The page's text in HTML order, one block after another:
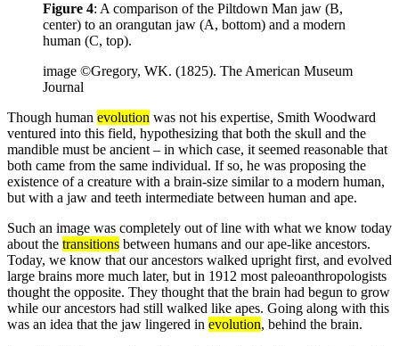
Figure 4: A comparison of the Piltdown Man jaw (B,
center) to an orangutan jaw (A, bottom) and a modern
human (C, top).
image ©Gregory, WK. (1825). The American Museum
Journal
Though human evolution was not his expertise, Smith Woodward
ventured into this field, hypothesizing that both the skull and the
mandible must be ancient – in which case, it seemed reasonable that
both came from the same individual. If so, he was proposing the
existence of a creature with a brain-size similar to a modern human,
but with a jaw and teeth intermediate between human and ape.
Such an image was completely out of line with what we know today
about the transitions between humans and our ape-like ancestors.
Today, we know that our ancestors walked upright first, and evolved
large brains more much later, but in 1912 most paleoanthropologists
thought the opposite. They thought that the brain had begun to grow
while our ancestors had still walked like apes. Going along with this
was an idea that the jaw lingered in evolution, behind the brain.